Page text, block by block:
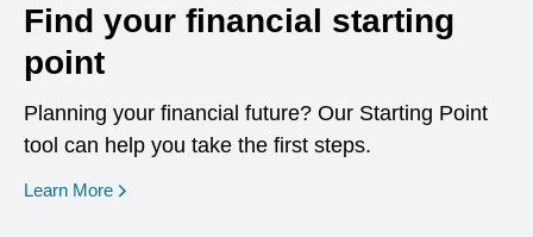
Find your financial starting
point
Planning your financial future? Our Starting Point
tool can help you take the first steps.
Learn More opens in a new window